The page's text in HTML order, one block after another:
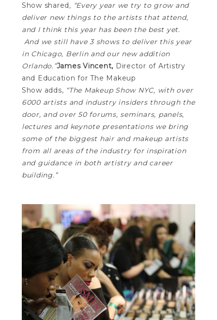
Show shared, “Every year we try to grow and
deliver new things to the artists that attend,
and I think this year has been the best yet.
And we still have 3 shows to deliver this year
in Chicago, Berlin and our new addition
Orlando.”James Vincent, Director of Artistry
and Education for The Makeup
Show adds, “The Makeup Show NYC, with over
6000 artists and industry insiders through the
door, and over 50 forums, seminars, panels,
lectures and keynote presentations we bring
some of the biggest hair and makeup artists
from all areas of the industry for inspiration
and guidance in both artistry and career
building.”